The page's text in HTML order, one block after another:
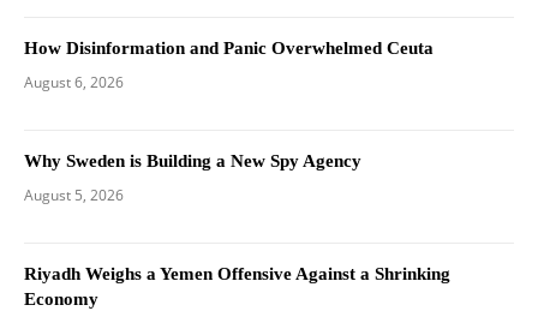
How Disinformation and Panic Overwhelmed Ceuta
August 6, 2026
Why Sweden is Building a New Spy Agency
August 5, 2026
Riyadh Weighs a Yemen Offensive Against a Shrinking
Economy